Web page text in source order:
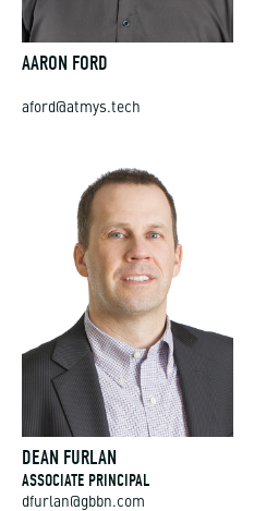
AARON FORD
aford@atmys.tech
DEAN FURLAN
ASSOCIATE PRINCIPAL
dfurlan@gbbn.com